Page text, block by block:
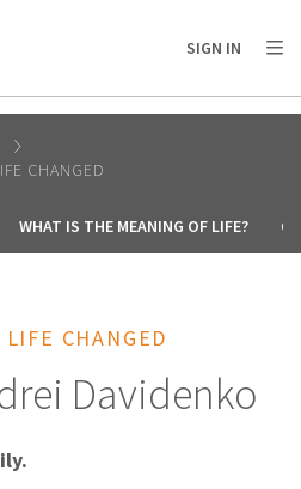
SIGN IN
CHANGED
WHAT IS THE MEANING OF LIFE?
CHANGED
Davidenko